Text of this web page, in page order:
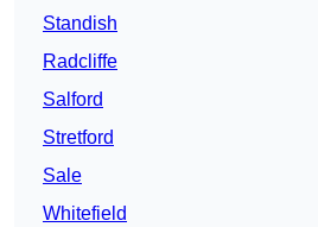
Standish
Radcliffe
Salford
Stretford
Sale
Whitefield